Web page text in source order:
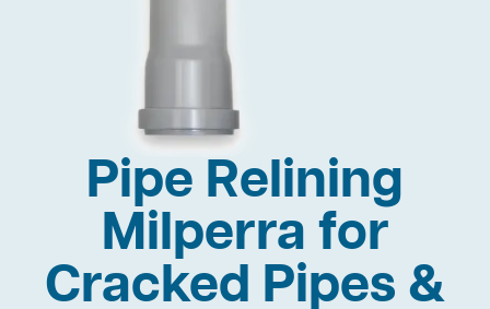
Pipe Relining
Milperra for
Cracked Pipes &